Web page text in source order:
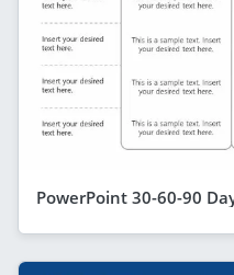
PowerPoint 30-60-90